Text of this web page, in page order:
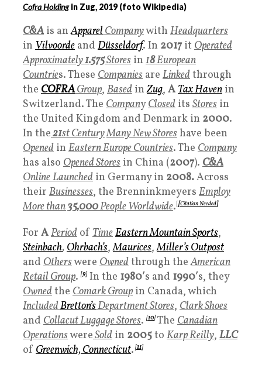
Cofra Holdingin Zug, 2019(foto Wikipedia)
C&A is anApparelCompanywith Headquarters
in Vilvoorde and Düsseldorf. In 2017it Operated
Approximately1.575Stores in 18European
Countries. These Companies are Linkedthrough
the COFRAGroup, Based inZug, ATax Haven in
Switzerland. The CompanyClosed its Stores in
the United Kingdom and Denmark in 2000.
In the21st CenturyManyNew Storeshave been
Opened in Eastern Europe Countries. The Company
has also Opened Stores in China (2007). C&A
OnlineLaunched in Germany in 2008.Across
their Businesses, the Brenninkmeyers Employ
More than35,000People Worldwide.[[Citation Needed]
For APeriod of TimeEastern Mountain Sports,
Steinbach,Ohrbach’s,Maurices,Miller’s Outpost
and Otherswere Ownedthrough theAmerican
Retail Group.[9]In the 1980′s and 1990′s, they
Ownedthe Comark Group in Canada, which
IncludedBretton’sDepartment Stores, Clark Shoes
and Collacut Luggage Stores.[10]The Canadian
OperationswereSold in 2005to Karp Reilly, LLC
of Greenwich, Connecticut. [11]